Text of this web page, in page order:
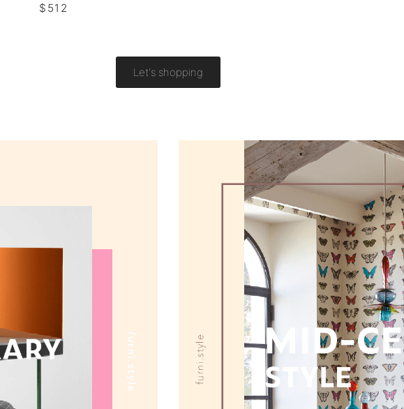
$512
Let's shopping